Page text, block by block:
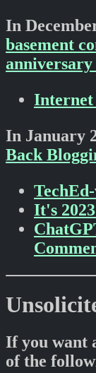
In
basement
anniversary
Internet
In January
Back
It's
If you want
of the